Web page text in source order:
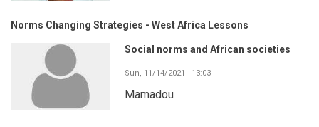
Norms Changing Strategies - West Africa Lessons
Social norms and African societies
Sun, 11/14/2021 - 13:03
Mamadou